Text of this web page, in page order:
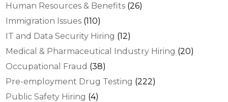
Human Resources & Benefits (26)
Immigration Issues (110)
IT and Data Security Hiring (12)
Medical & Pharmaceutical Industry Hiring (20)
Occupational Fraud (38)
Pre-employment Drug Testing (222)
Public Safety Hiring (4)